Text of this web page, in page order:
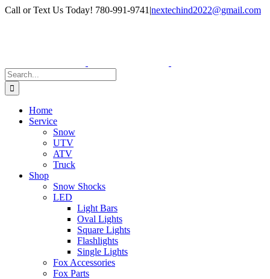
Skip
Facebook
Instagram
Call or Text Us Today! 780-991-9741 |nextechind2022@gmail.com
Search
for:
Home
Service
Snow
UTV
ATV
Truck
Shop
Snow Shocks
LED
Light Bars
Oval Lights
Square Lights
Flashlights
Single Lights
Fox Accessories
Fox Parts